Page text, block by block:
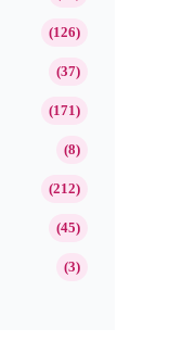
(126)
(37)
(171)
(8)
(212)
(45)
(3)